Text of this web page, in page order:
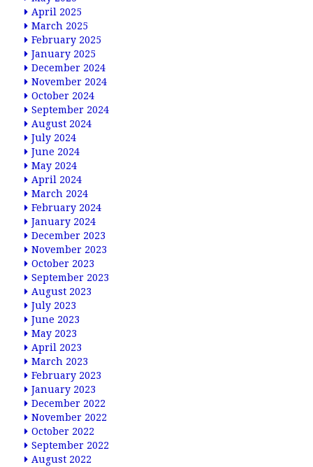
April 2025
March 2025
February 2025
January 2025
December 2024
November 2024
October 2024
September 2024
August 2024
July 2024
June 2024
May 2024
April 2024
March 2024
February 2024
January 2024
December 2023
November 2023
October 2023
September 2023
August 2023
July 2023
June 2023
May 2023
April 2023
March 2023
February 2023
January 2023
December 2022
November 2022
October 2022
September 2022
August 2022